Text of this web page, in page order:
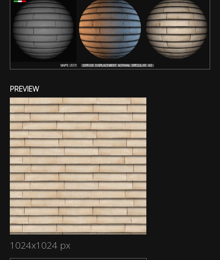
PREVIEW
1024x1024 px